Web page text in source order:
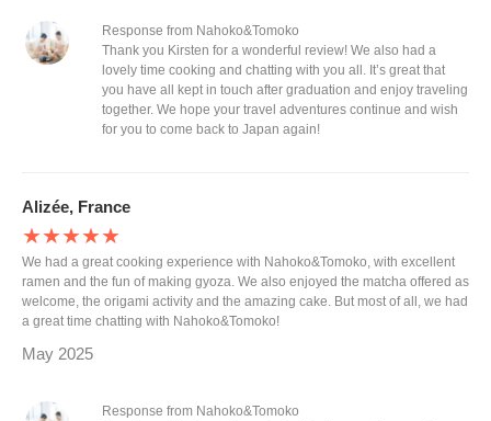
Response from Nahoko&Tomoko
Thank you Kirsten for a wonderful review! We also had a
lovely time cooking and chatting with you all. It’s great that
you have all kept in touch after graduation and enjoy traveling
together. We hope your travel adventures continue and wish
for you to come back to Japan again!
Alizée, France
★★★★★
We had a great cooking experience with Nahoko&Tomoko, with excellent
ramen and the fun of making gyoza. We also enjoyed the matcha offered as
welcome, the origami activity and the amazing cake. But most of all, we had
a great time chatting with Nahoko&Tomoko!
May 2025
Response from Nahoko&Tomoko